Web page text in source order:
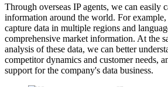
Through overseas IP agents, we can easily
information around the world. For
capture data in multiple regions and
comprehensive market information. At the
analysis of these data, we can better
competitor dynamics and customer needs,
support for the company's data business.